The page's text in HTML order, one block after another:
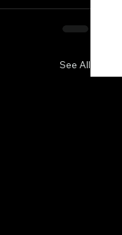
See All